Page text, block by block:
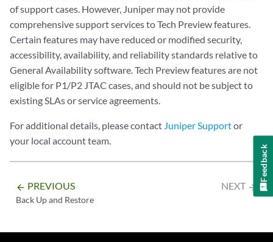
of support cases. However, Juniper may not provide
comprehensive support services to Tech Preview features.
Certain features may have reduced or modified security,
accessibility, availability, and reliability standards relative to
General Availability software. Tech Preview features are not
eligible for P1/P2 JTAC cases, and should not be subject to
existing SLAs or service agreements.
For additional details, please contact Juniper Supportor
your local account team.
arrow_backward PREVIOUS
Back Up and Restore
NEXT arrow_forward
Feedback